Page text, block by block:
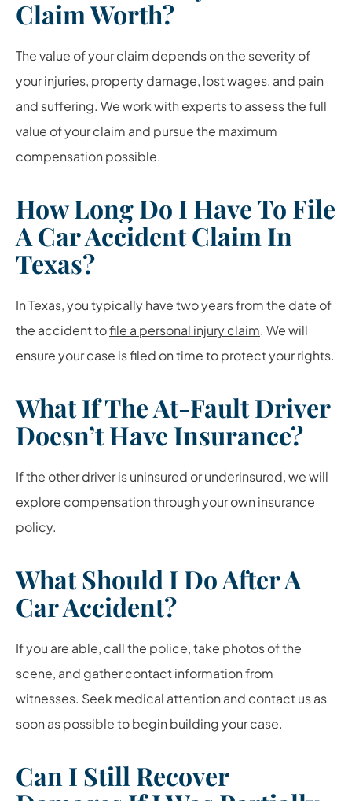
Claim Worth?
The value of your claim depends on the severity of
your injuries, property damage, lost wages, and pain
and suffering. We work with experts to assess the full
value of your claim and pursue the maximum
compensation possible.
How Long Do I Have To File
A Car Accident Claim In
Texas?
In Texas, you typically have two years from the date of
the accident tofile a personal injury claim. We will
ensure your case is filed on time to protect your rights.
What If The At-Fault Driver
Doesn’t Have Insurance?
If the other driver is uninsured or underinsured, we will
explore compensation through your own insurance
policy.
What Should I Do After A
Car Accident?
If you are able, call the police, take photos of the
scene, and gather contact information from
witnesses. Seek medical attention and contact us as
soon as possible to begin building your case.
Can I Still Recover